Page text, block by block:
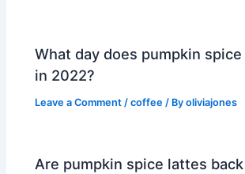
What day does pumpkin
in 2022?
Leave a Comment /coffee / Byoliviajones
Are pumpkin spice lattes